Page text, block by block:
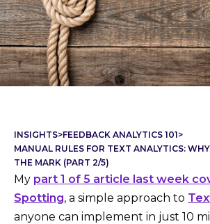
INSIGHTS>FEEDBACK ANALYTICS 101>
MANUAL RULES FOR TEXT ANALYTICS:
THE MARK (PART 2/5)
My part 1 of 5 article last week
Spotting, a simple approach to
anyone can implement in just 10